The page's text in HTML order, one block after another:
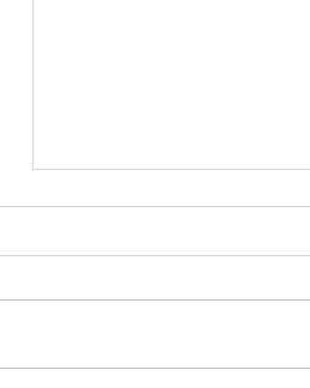
Mom | Snack Gags Ep.233